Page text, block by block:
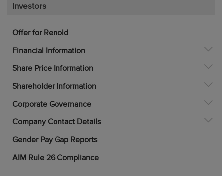
Investors
Offer for Renold
Financial Information
Share Price Information
Shareholder Information
Corporate Governance
Company Contact Details
Gender Pay Gap Reports
AIM Rule 26 Compliance